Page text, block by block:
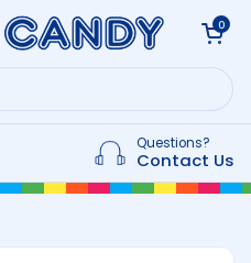
Open cart
0
Questions?
Contact Us